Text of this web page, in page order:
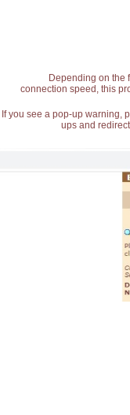
Depending on the
connection speed, this
If you see a pop-up warning,
ups and